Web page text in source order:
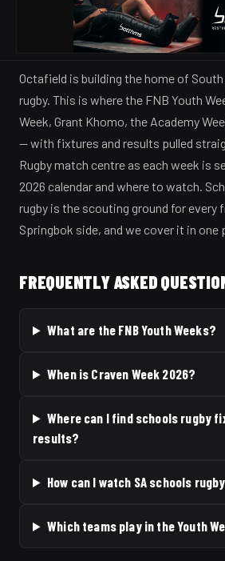
Octafield is building the home of
rugby. This is where the FNB Youth
Week, Grant Khomo, the Academy
— with fixtures and results pulled
Rugby match centre as each week is
2026 calendar and where to watch.
rugby is the scouting ground for every
Springbok side, and we cover it in one
FREQUENTLY ASKED
What are the FNB Youth Weeks?
When is Craven Week 2026?
Where can I find schools rugby
results?
How can I watch SA schools
Which teams play in the Youth